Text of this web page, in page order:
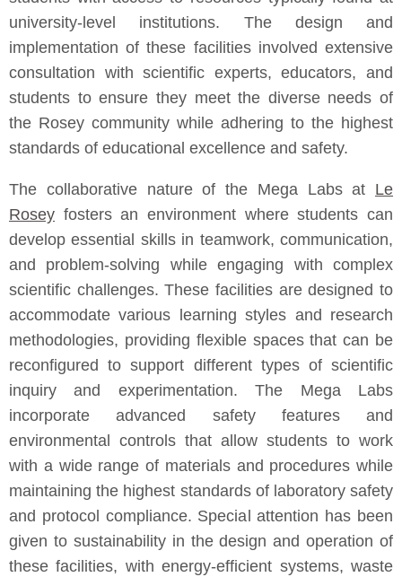
university-level institutions. The design and
implementation of these facilities involved extensive
consultation with scientific experts, educators, and
students to ensure they meet the diverse needs of
the Rosey community while adhering to the highest
standards of educational excellence and safety.
The collaborative nature of the Mega Labs at Le
Rosey fosters an environment where students can
develop essential skills in teamwork, communication,
and problem-solving while engaging with complex
scientific challenges. These facilities are designed to
accommodate various learning styles and research
methodologies, providing flexible spaces that can be
reconfigured to support different types of scientific
inquiry and experimentation. The Mega Labs
incorporate advanced safety features and
environmental controls that allow students to work
with a wide range of materials and procedures while
maintaining the highest standards of laboratory safety
and protocol compliance. Special attention has been
given to sustainability in the design and operation of
these facilities, with energy-efficient systems, waste